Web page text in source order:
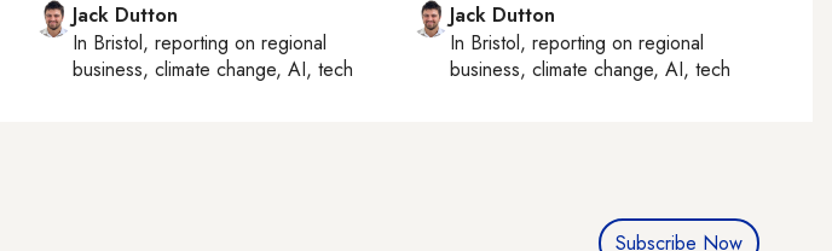
Jack Dutton
In Bristol, reporting on regional
business, climate change, AI, tech
Jack Dutton
In Bristol, reporting on regional
business, climate change, AI, tech
Subscribe Now